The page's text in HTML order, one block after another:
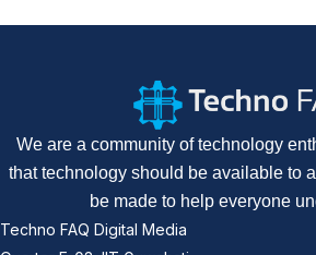
We are a community of technology
that technology should be available to
be made to help everyone
Techno FAQ Digital Media